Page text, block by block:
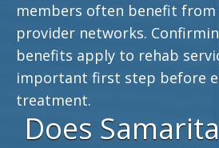
members often benefit
provider networks.
benefits apply to rehab
important first step before
treatment.
Does